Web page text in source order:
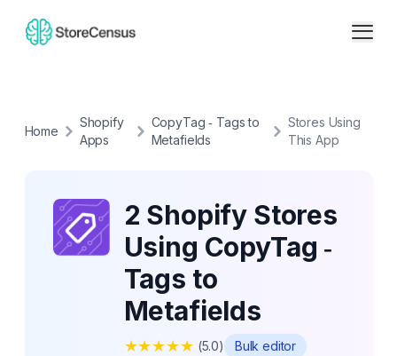
Home
Shopify
Apps
CopyTag ‑ Tags to
Metafields
Stores Using
This App
2 Shopify Stores
Using CopyTag ‑
Tags to
Metafields
★★★★★ (5.0) Bulk editor